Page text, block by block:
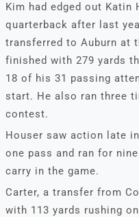
Kim had edged out
quarterback after last
transferred to Auburn at
finished with 279 yards
18 of his 31 passing
start. He also ran three
contest.
Houser saw action late
one pass and ran for
carry in the game.
Carter, a transfer from
with 113 yards rushing